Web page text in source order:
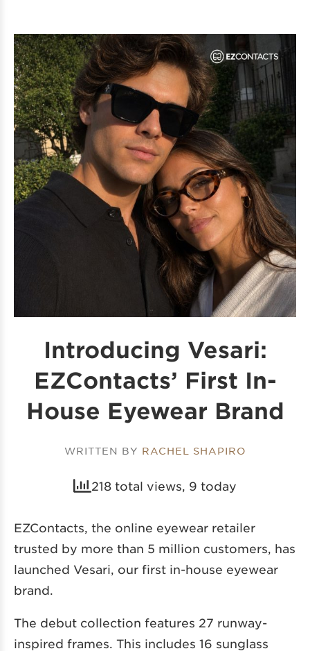
Introducing Vesari:
EZContacts’ First In-
House Eyewear Brand
WRITTEN BY RACHEL SHAPIRO
218 total views, 9 today
EZContacts, the online eyewear retailer
trusted by more than 5 million customers, has
launched Vesari, our first in-house eyewear
brand.
The debut collection features 27 runway-
inspired frames. This includes 16 sunglass